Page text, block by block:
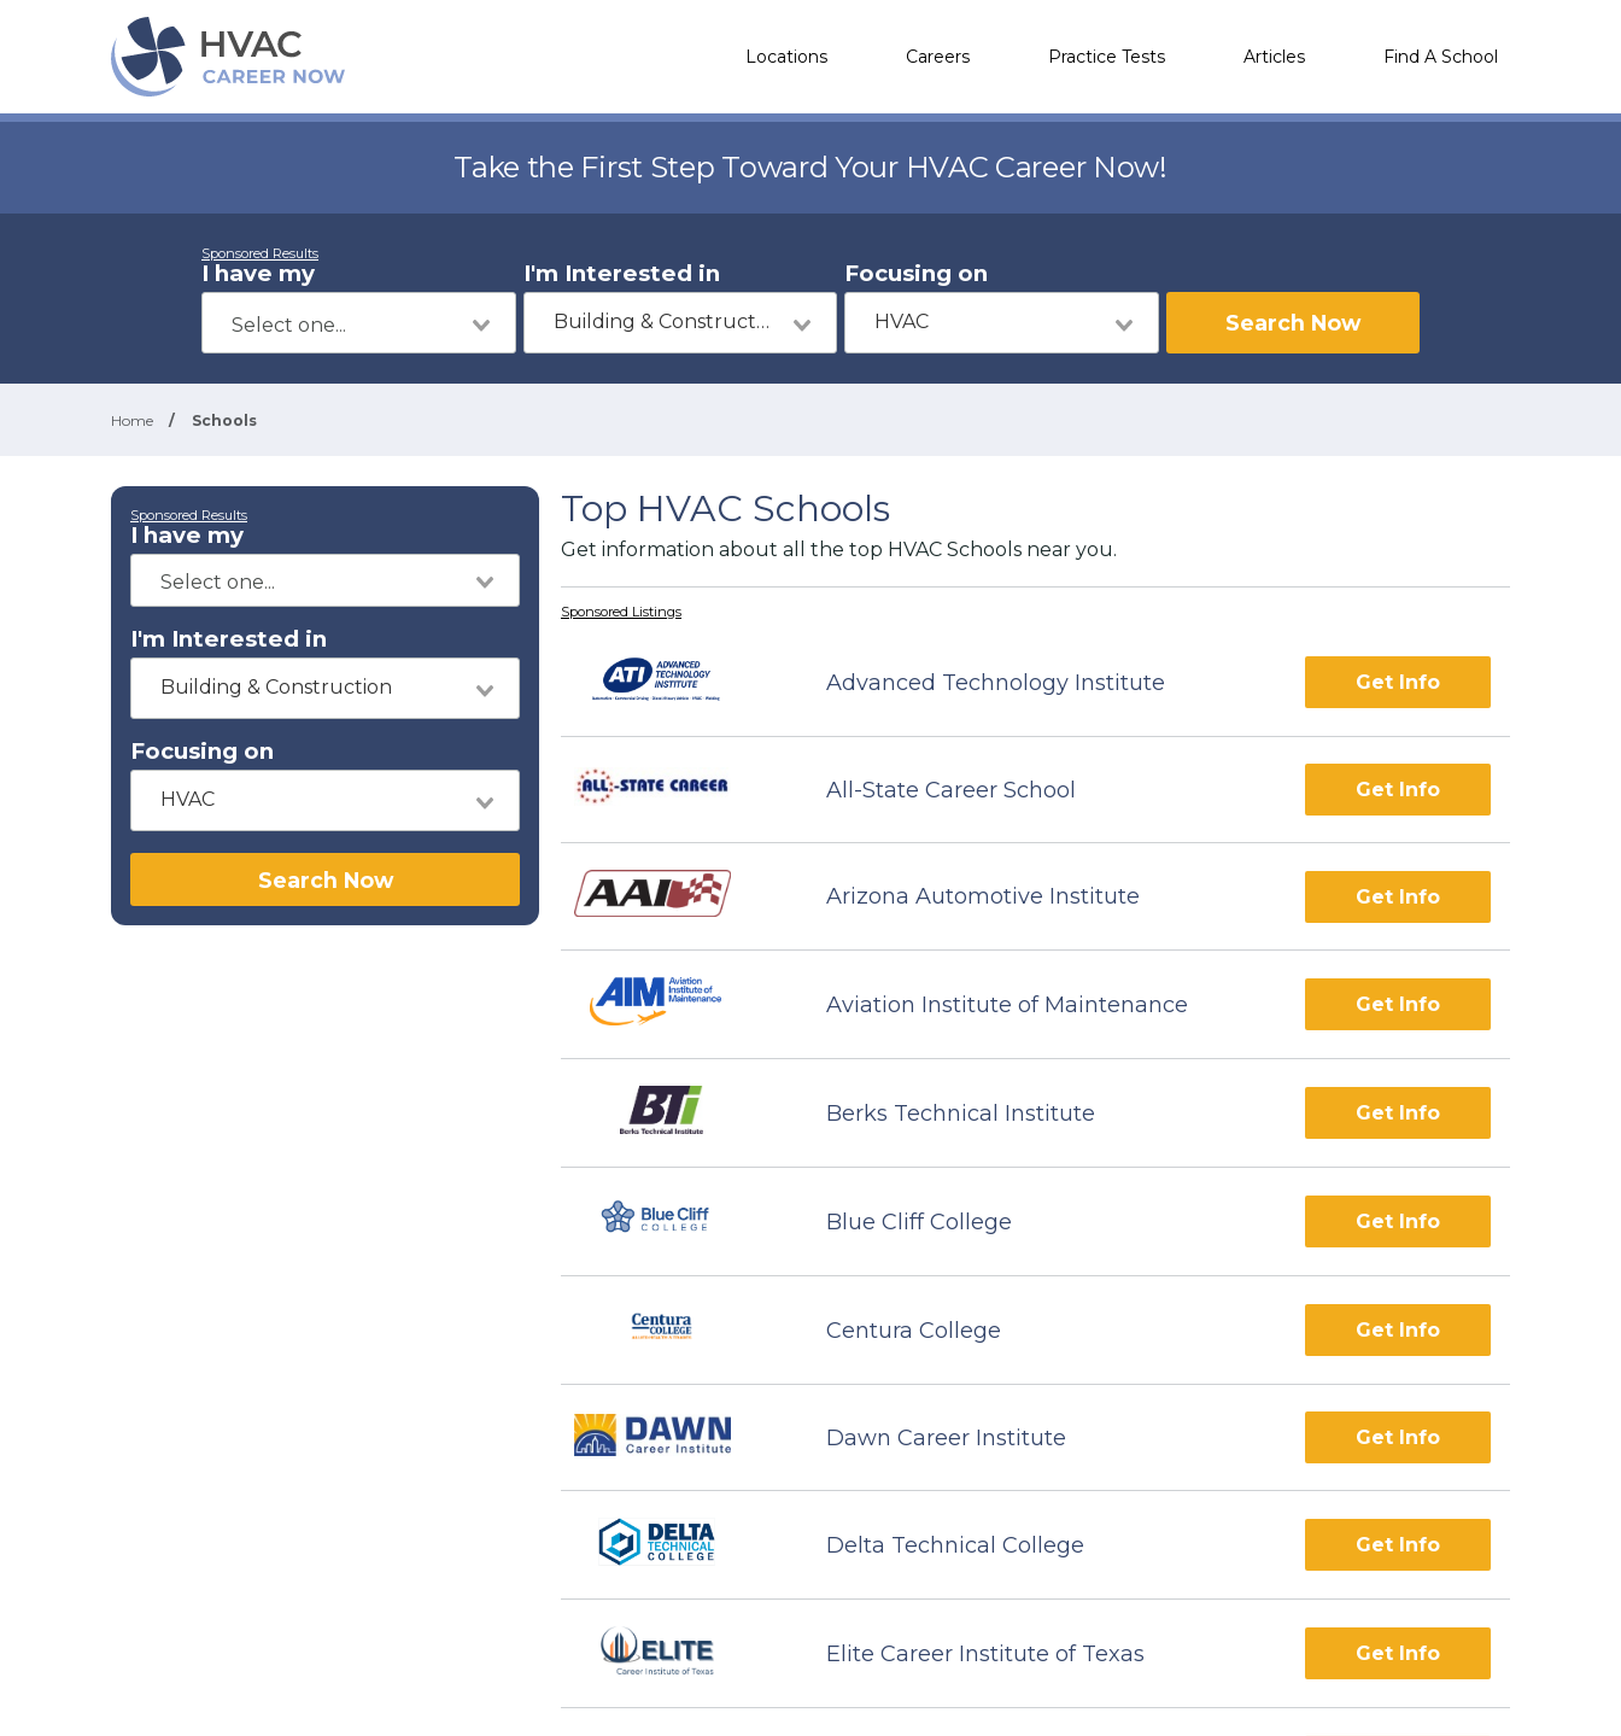
Locations Careers Practice Tests Articles Find A School
Take the First Step Toward Your HVAC Career Now!
Sponsored Results
I have my I'm Interested in
Building & Construction
Focusing on
HVAC Search Now
Home / Schools
Sponsored Results
I have my
I'm Interested in
Building & Construction
Focusing on
HVAC
Search Now
Top HVAC Schools
Get information about all the top HVAC Schools near you.
Sponsored Listings
Advanced Technology Institute Get Info
All-State Career School Get Info
Arizona Automotive Institute Get Info
Aviation Institute of Maintenance Get Info
Berks Technical Institute Get Info
Blue Cliff College Get Info
Centura College Get Info
Dawn Career Institute Get Info
Delta Technical College Get Info
Elite Career Institute of Texas Get Info